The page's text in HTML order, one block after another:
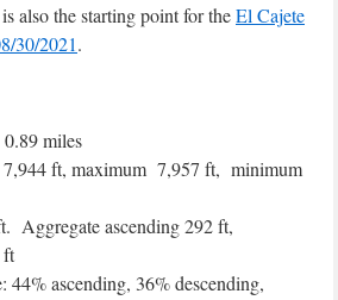
also the starting point for theEl Cajete
30/2021.
miles
ft, maximum 7,957 ft, minimum
Aggregate ascending 292 ft,
ft
44% ascending, 36% descending,